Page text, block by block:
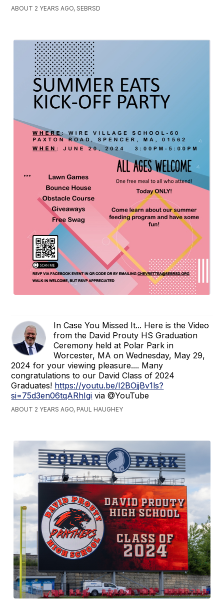
ABOUT 2 YEARS AGO, SEBRSD
In Case You Missed It... Here is the Video
from the David Prouty HS Graduation
Ceremony held at Polar Park in
Worcester, MA on Wednesday, May 29,
2024 for your viewing pleasure.... Many
congratulations to our David Class of 2024
Graduates! https://youtu.be/I2BOjjBv1ls?
si=75d3en06tqARhIgi via @YouTube
ABOUT 2 YEARS AGO, PAUL HAUGHEY